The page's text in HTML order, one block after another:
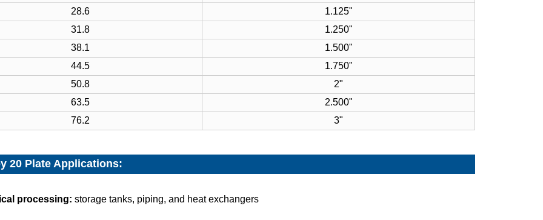
28.6
1.125"
31.8
1.250"
38.1
1.500"
44.5
1.750"
50.8
2"
63.5
2.500"
76.2
3"
20 Plate Applications:
processing: storage tanks, piping, and heat exchangers